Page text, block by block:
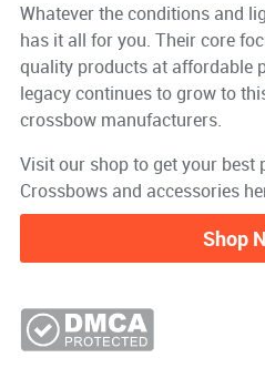
Whatever the conditions and
has it all for you. Their core
quality products at affordable
legacy continues to grow to
crossbow manufacturers.
Visit our shop to get your best
Crossbows and accessories
Shop